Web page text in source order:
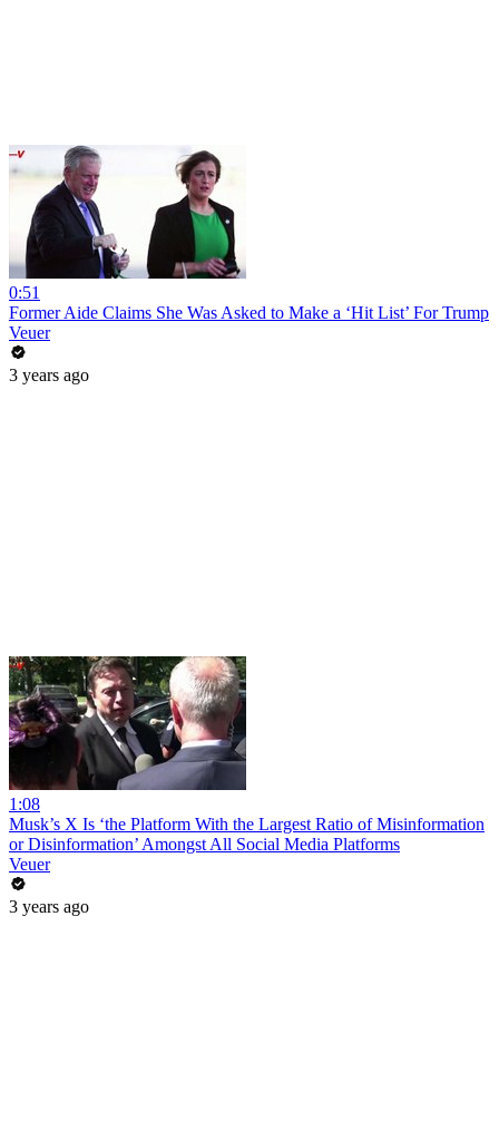
0:51
Former Aide Claims She Was Asked to Make a ‘Hit List’ For Trump
Veuer
3 years ago
1:08
Musk’s X Is ‘the Platform With the Largest Ratio of Misinformation
or Disinformation’ Amongst All Social Media Platforms
Veuer
3 years ago